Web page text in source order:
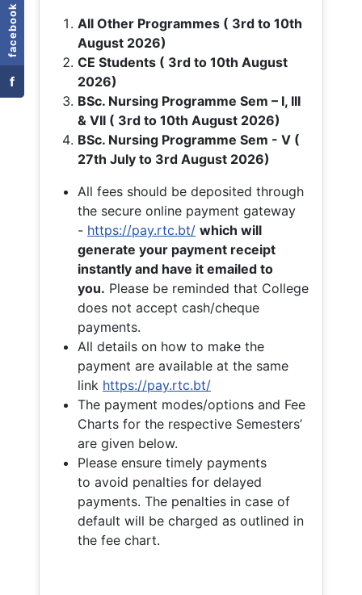
facebook
f
All Other Programmes ( 3rd to 10th
August 2026)
CE Students ( 3rd to 10th August
2026)
BSc. Nursing Programme Sem – I, III
& VII ( 3rd to 10th August 2026)
BSc. Nursing Programme Sem - V (
27th July to 3rd August 2026)
All fees should be deposited through
the secure online payment gateway
- https://pay.rtc.bt/ which will
generate your payment receipt
instantly and have it emailed to
you. Please be reminded that College
does not accept cash/cheque
payments.
All details on how to make the
payment are available at the same
link https://pay.rtc.bt/
The payment modes/options and Fee
Charts for the respective Semesters’
are given below.
Please ensure timely payments
to avoid penalties for delayed
payments. The penalties in case of
default will be charged as outlined in
the fee chart.